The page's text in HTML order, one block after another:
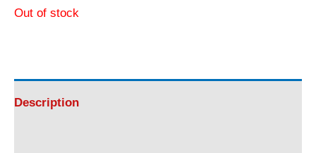
Out of stock
Description